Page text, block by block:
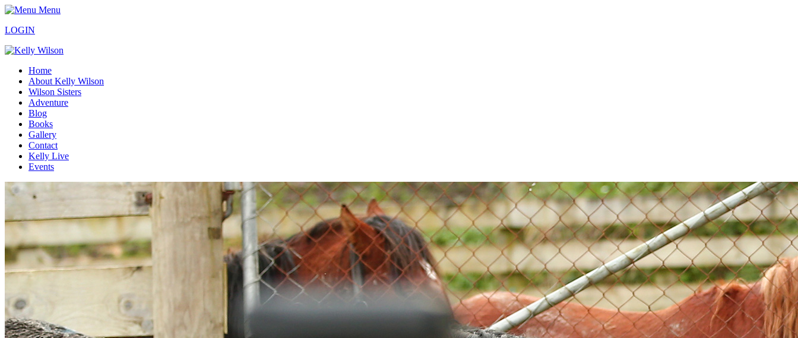
Menu
LOGIN
Home
About Kelly Wilson
Wilson Sisters
Adventure
Blog
Books
Gallery
Contact
Kelly Live
Events